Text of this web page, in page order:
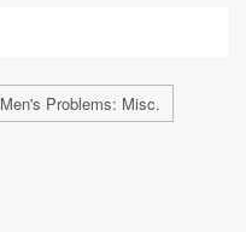
Men's Problems: Misc.